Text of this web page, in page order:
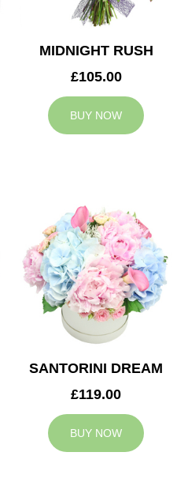
MIDNIGHT RUSH
£105.00
BUY NOW
SANTORINI DREAM
£119.00
BUY NOW